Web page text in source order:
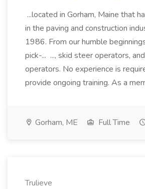
...located in Gorham, Maine that
in the paving and construction
1986. From our humble
pick-... ..., skid steer operators,
operators. No experience is
provide ongoing training. As a
Gorham, ME Full Time
Trulieve